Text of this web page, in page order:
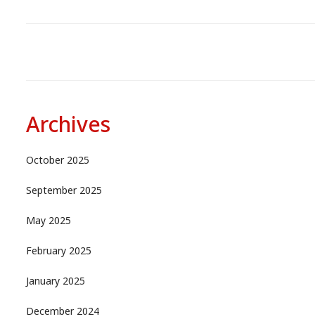
Archives
October 2025
September 2025
May 2025
February 2025
January 2025
December 2024